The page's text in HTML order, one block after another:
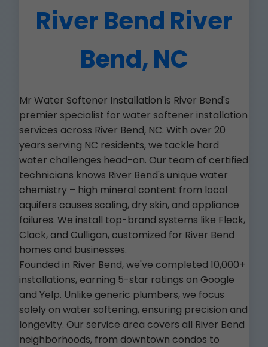
River Bend River
Bend, NC
Mr Water Softener Installation is River Bend's
premier specialist for water softener installation
services across River Bend, NC. With over 20
years serving NC residents, we tackle hard
water challenges head-on. Our team of certified
technicians knows River Bend's unique water
chemistry – high mineral content from local
aquifers causes scaling, dry skin, and appliance
failures. We install top-brand systems like Fleck,
Clack, and Culligan, customized for River Bend
homes and businesses.
Founded in River Bend, we've completed 10,000+
installations, earning 5-star ratings on Google
and Yelp. Unlike generic plumbers, we focus
solely on water softening, ensuring precision and
longevity. Our service area covers all River Bend
neighborhoods, from downtown condos to